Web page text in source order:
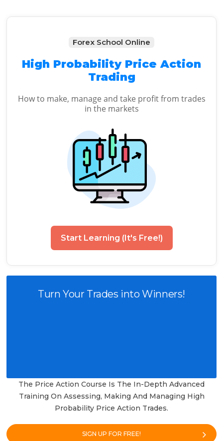
Forex School Online
High Probability Price Action
Trading
How to make, manage and take profit from trades
in the markets
Start Learning (It's Free!)
Turn Your Trades into Winners!
The Price Action Course Is The In-Depth Advanced
Training On Assessing, Making And Managing High
Probability Price Action Trades.
SIGN UP FOR FREE!